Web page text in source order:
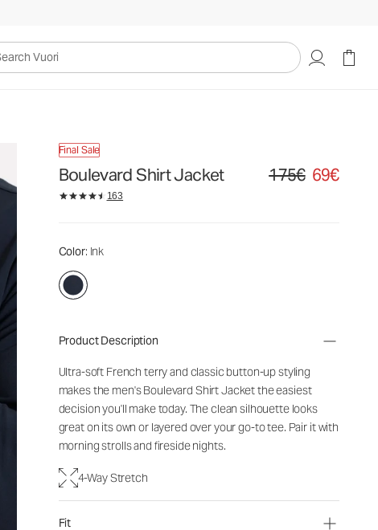
Vuori
Final Sale
Boulevard Shirt Jacket Original price 175€.
175€ 69€
163
Color: Ink
Product Description
Ultra-soft French terry and classic button-up styling
makes the men's Boulevard Shirt Jacket the easiest
decision you'll make today. The clean silhouette looks
great on its own or layered over your go-to tee. Pair it with
morning strolls and fireside nights.
4-Way Stretch
Fit